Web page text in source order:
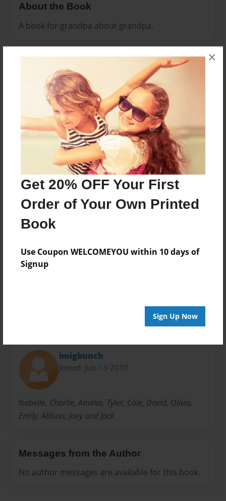
Get 20% OFF Your First
Order of Your Own Printed
Book
Use Coupon WELCOMEYOU within 10 days of
Signup
Sign Up Now
×
About the Book
A book for grandpa about grandpa.
Created
Jun-13-2010
Last updated
Jun-13-2010
11"x8.5" - Choice of Hardcover/Softcover - Photo
Theme
Family
Privacy
Preview Limit
20 pages
imigbunch
Joined: Jun-13-2010
Isabelle, Charlie, Amelia, Tyler, Cole, David, Olivia,
Emily, Allison, Joey and Jack
Messages from the Author
No author messages are available for this book.